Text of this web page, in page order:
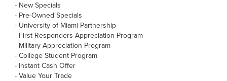
- New Specials
- Pre-Owned Specials
- University of Miami Partnership
- First Responders Appreciation Program
- Military Appreciation Program
- College Student Program
- Instant Cash Offer
- Value Your Trade